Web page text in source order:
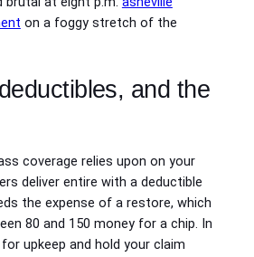
on a foggy stretch of the
and the
coverage relies upon on your
deliver entire with a deductible
the expense of a restore, which
80 and 150 money for a chip. In
upkeep and hold your claim